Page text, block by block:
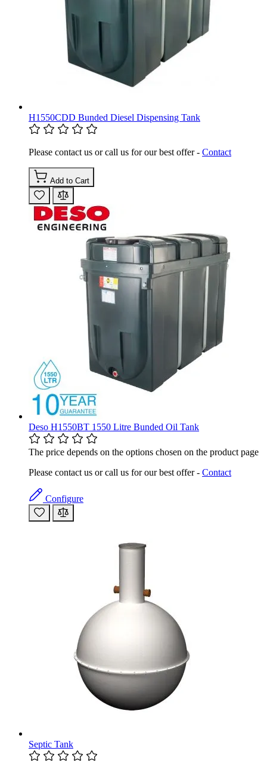
H1550CDD Bunded Diesel Dispensing Tank
Please contact us or call us for our best offer - Contact
Add to Cart
Deso H1550BT 1550 Litre Bunded Oil Tank
The price depends on the options chosen on the product page
Please contact us or call us for our best offer - Contact
Configure
Septic Tank